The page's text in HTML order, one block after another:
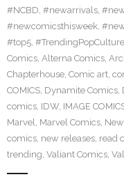
#NCBD, #newarrivals,
#newcomicsthisweek,
#top5, #TrendingPopCulture
Comics, Alterna Comics,
Chapterhouse, Comic art,
COMICS, Dynamite Comics,
comics, IDW, IMAGE
Marvel, Marvel Comics,
comics, new releases, read
trending, Valiant Comics,